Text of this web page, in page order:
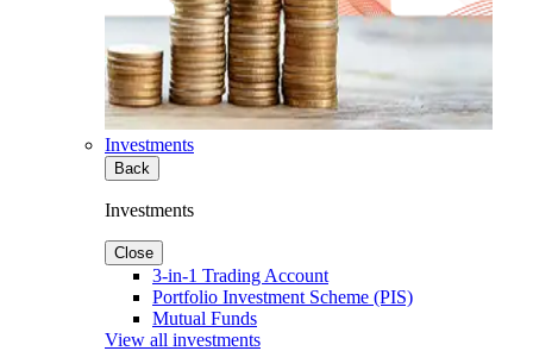
Investments
Back
Investments
Close
3-in-1 Trading Account
Portfolio Investment Scheme (PIS)
Mutual Funds
View all investments